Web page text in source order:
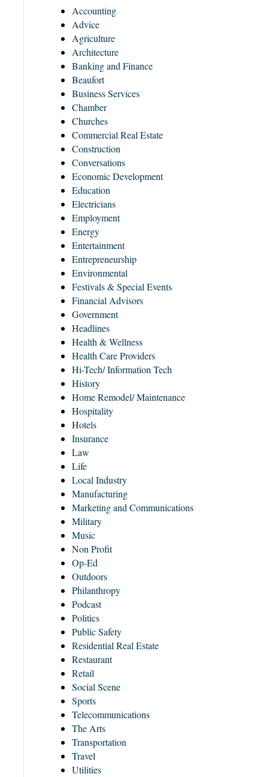
Accounting
Advice
Agriculture
Architecture
Banking and Finance
Beaufort
Business Services
Chamber
Churches
Commercial Real Estate
Construction
Conversations
Economic Development
Education
Electricians
Employment
Energy
Entertainment
Entrepreneurship
Environmental
Festivals & Special Events
Financial Advisors
Government
Headlines
Health & Wellness
Health Care Providers
Hi-Tech/ Information Tech
History
Home Remodel/ Maintenance
Hospitality
Hotels
Insurance
Law
Life
Local Industry
Manufacturing
Marketing and Communications
Military
Music
Non Profit
Op-Ed
Outdoors
Philanthropy
Podcast
Politics
Public Safety
Residential Real Estate
Restaurant
Retail
Social Scene
Sports
Telecommunications
The Arts
Transportation
Travel
Utilities